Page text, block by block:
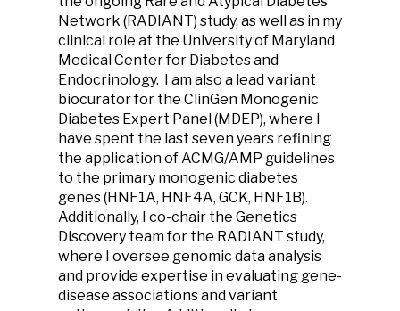
Network (RADIANT) study, as well as in my
clinical role at the University of Maryland
Medical Center for Diabetes and
Endocrinology. I am also a lead variant
biocurator for the ClinGen Monogenic
Diabetes Expert Panel (MDEP), where I
have spent the last seven years refining
the application of ACMG/AMP guidelines
to the primary monogenic diabetes
genes (HNF1A, HNF4A, GCK, HNF1B).
Additionally, I co-chair the Genetics
Discovery team for the RADIANT study,
where I oversee genomic data analysis
and provide expertise in evaluating gene-
disease associations and variant